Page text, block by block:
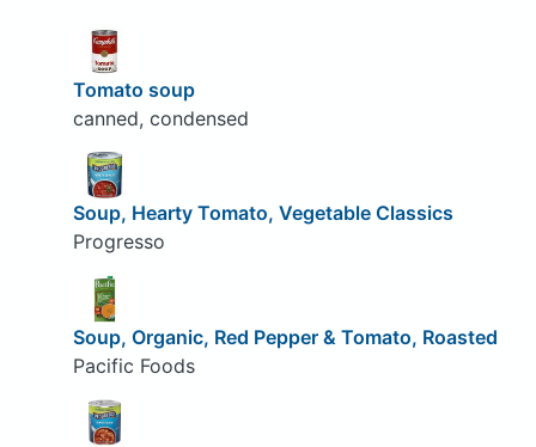
Tomato soup
canned, condensed
Soup, Hearty Tomato, Vegetable Classics
Progresso
Soup, Organic, Red Pepper & Tomato, Roasted
Pacific Foods